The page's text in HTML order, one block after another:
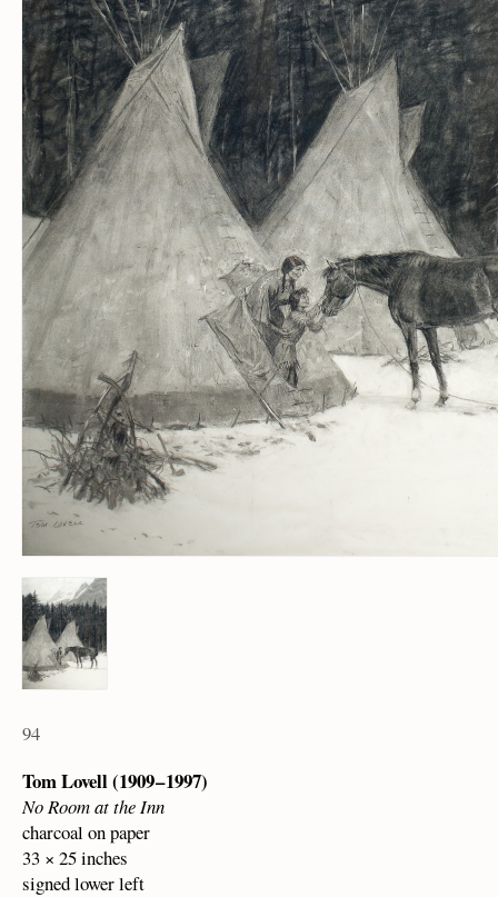
94
Tom Lovell (1909 – 1997)
No Room at the Inn
charcoal on paper
33 × 25 inches
signed lower left